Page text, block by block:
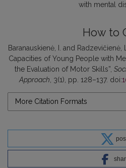
with mental
How to
Baranauskienė, I. and
Capacities of Young People with
the Evaluation of Motor Skills”,
Approach , 3(1), pp. 128–137. doi:
More Citation Formats